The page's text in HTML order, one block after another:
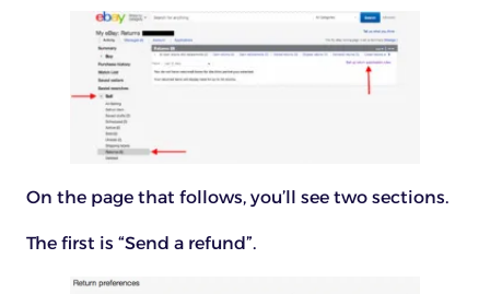
On the page that follows, you’ll see two sections.
The first is “Send a refund”.